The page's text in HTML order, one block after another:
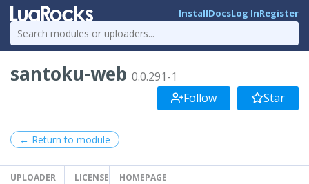
InstallDocsLog InRegister
santoku-web 0.0.291-1
Follow
Star
← Return to module
UPLOADER LICENSE HOMEPAGE